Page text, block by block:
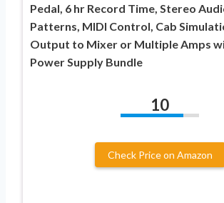
Pedal, 6 hr Record Time, Stereo
Patterns, MIDI Control, Cab
Output to Mixer or Multiple Amps
Power Supply Bundle
10
Check Price on Amazon